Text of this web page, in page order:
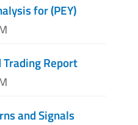
for (PEY)
Trading Report
and Signals